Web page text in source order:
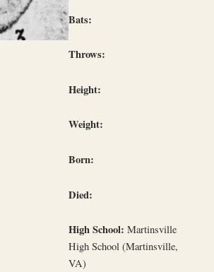
Bats:
Throws:
Height:
Weight:
Born:
Died:
High School: Martinsville
High School (Martinsville,
VA)